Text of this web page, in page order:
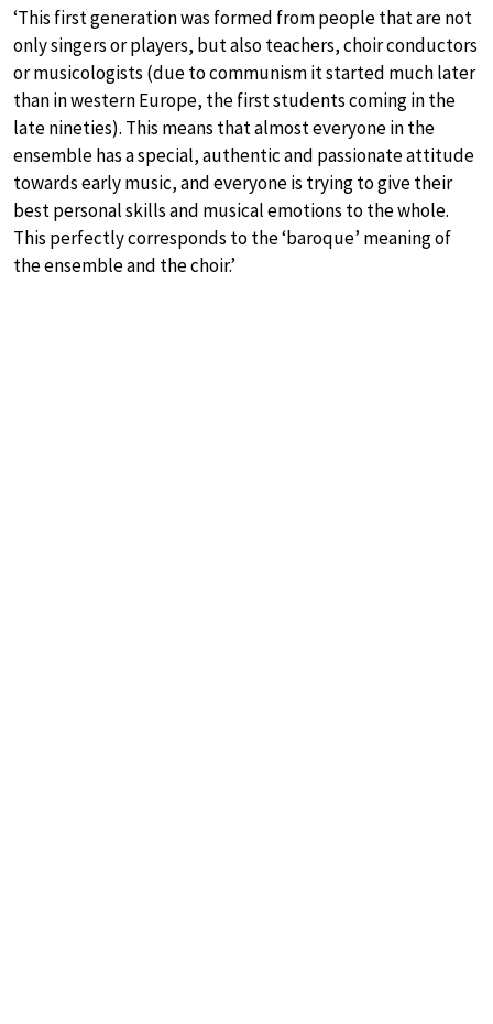
‘This first generation was formed from people that are not
only singers or players, but also teachers, choir conductors
or musicologists (due to communism it started much later
than in western Europe, the first students coming in the
late nineties). This means that almost everyone in the
ensemble has a special, authentic and passionate attitude
towards early music, and everyone is trying to give their
best personal skills and musical emotions to the whole.
This perfectly corresponds to the ‘baroque’ meaning of
the ensemble and the choir.’